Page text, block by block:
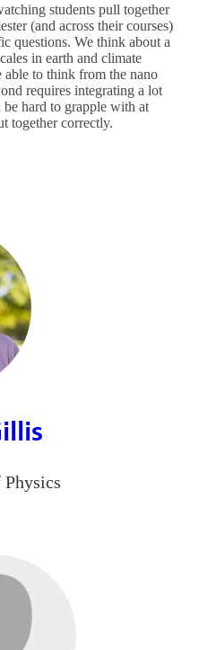
students pull together
(and across their courses)
questions. We think about a
in earth and climate
able to think from the nano
requires integrating a lot
hard to grapple with at
together correctly.